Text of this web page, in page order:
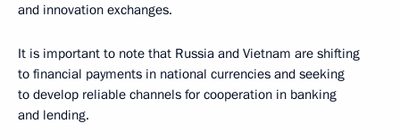
and innovation exchanges.
It is important to note that Russia and Vietnam are shifting
to financial payments in national currencies and seeking
to develop reliable channels for cooperation in banking
and lending.